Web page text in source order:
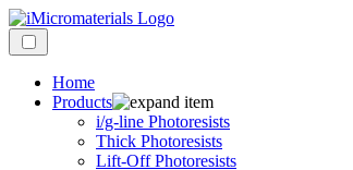
Home
Products
i/g-line Photoresists
Thick Photoresists
Lift-Off Photoresists